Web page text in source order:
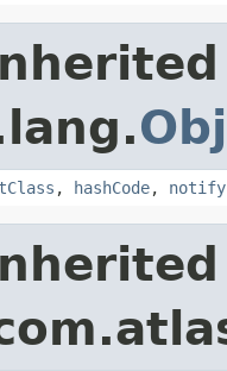
, hashCode, notify